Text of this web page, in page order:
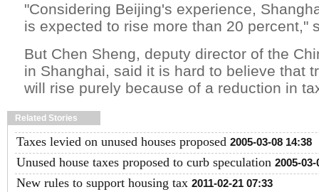
"Considering Beijing's experience,
is expected to rise more than 20 percent,"
But Chen Sheng, deputy director of the
in Shanghai, said it is hard to believe that
will rise purely because of a reduction in
Related Stories
Taxes levied on unused houses proposed 2005-03-08 14:38
Unused house taxes proposed to curb speculation 2005-
New rules to support housing tax 2011-02-21 07:33